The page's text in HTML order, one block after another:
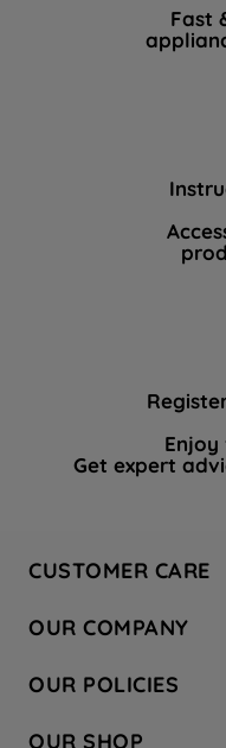
Fast
Get expert
CUSTOMER CARE
Hotpoint Service
Store Locator
Safety notices
OUR COMPANY
Company Site
Recycling
OUR POLICIES
OUR SHOP